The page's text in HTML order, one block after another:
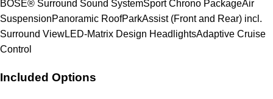
BOSE® Surround Sound SystemSport Chrono PackageAir
SuspensionPanoramic RoofParkAssist (Front and Rear) incl.
Surround ViewLED-Matrix Design HeadlightsAdaptive Cruise
Control
Included Options